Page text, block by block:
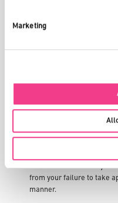
Marketingto the results that arise
otherwise pass on
us the following non-
you provide through our
you or notice and/or
Within a specific project,
your responsibility to
from your failure to take
manner.